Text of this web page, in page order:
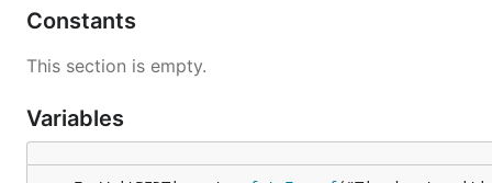
Constants
This section is empty.
Variables